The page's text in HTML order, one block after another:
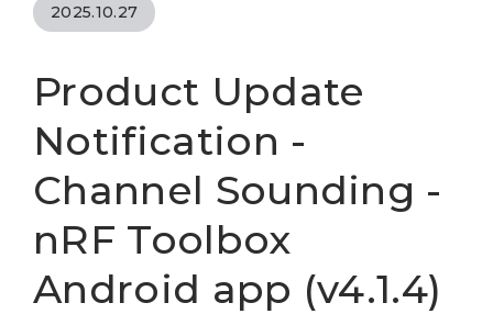
2025.10.27
Product Update
Notification -
Channel Sounding -
nRF Toolbox
Android app (v4.1.4)